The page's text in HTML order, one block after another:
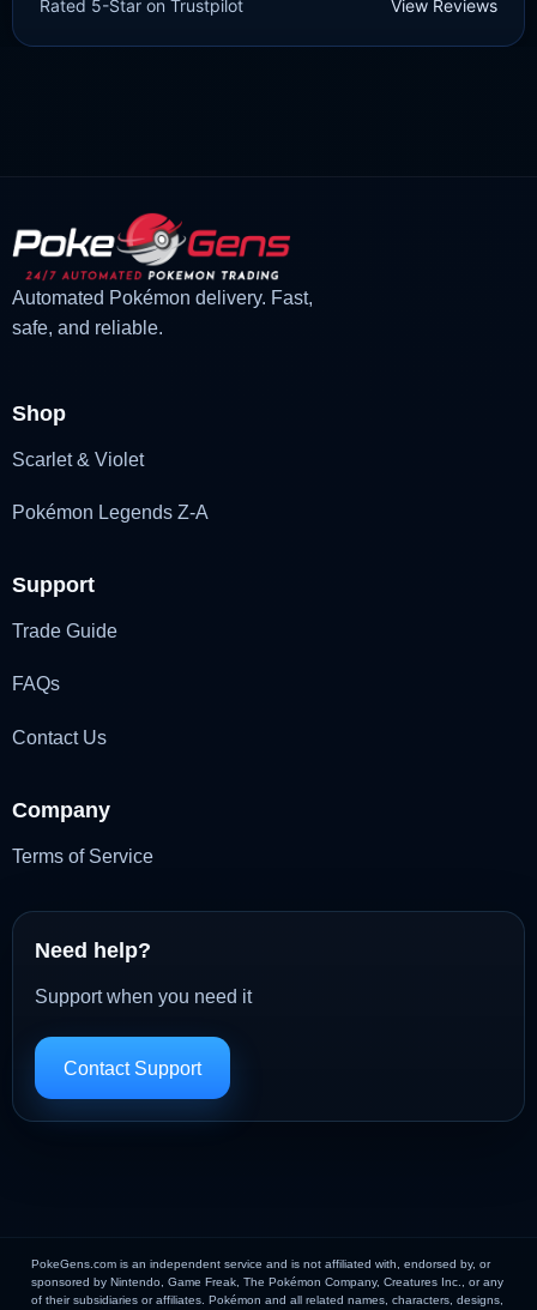
Diamond/Shining Pearl]
£3.00
Original
£1.47
Current
Rated 5-Star on Trustpilot View Reviews
Automated Pokémon delivery. Fast,
safe, and reliable.
Shop
Scarlet & Violet
Pokémon Legends Z-A
Support
Trade Guide
FAQs
Contact Us
Company
Terms of Service
Need help?
Support when you need it
Contact Support
PokeGens.com is an independent service and is not affiliated with, endorsed by, or
sponsored by Nintendo, Game Freak, The Pokémon Company, Creatures Inc., or any
of their subsidiaries or affiliates. Pokémon and all related names, characters, designs,